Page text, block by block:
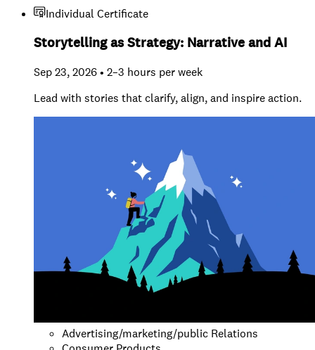
Individual Certificate
Storytelling as Strategy: Narrative and AI
Sep 23, 2026 • 2–3 hours per week
Lead with stories that clarify, align, and inspire action.
Advertising/marketing/public Relations